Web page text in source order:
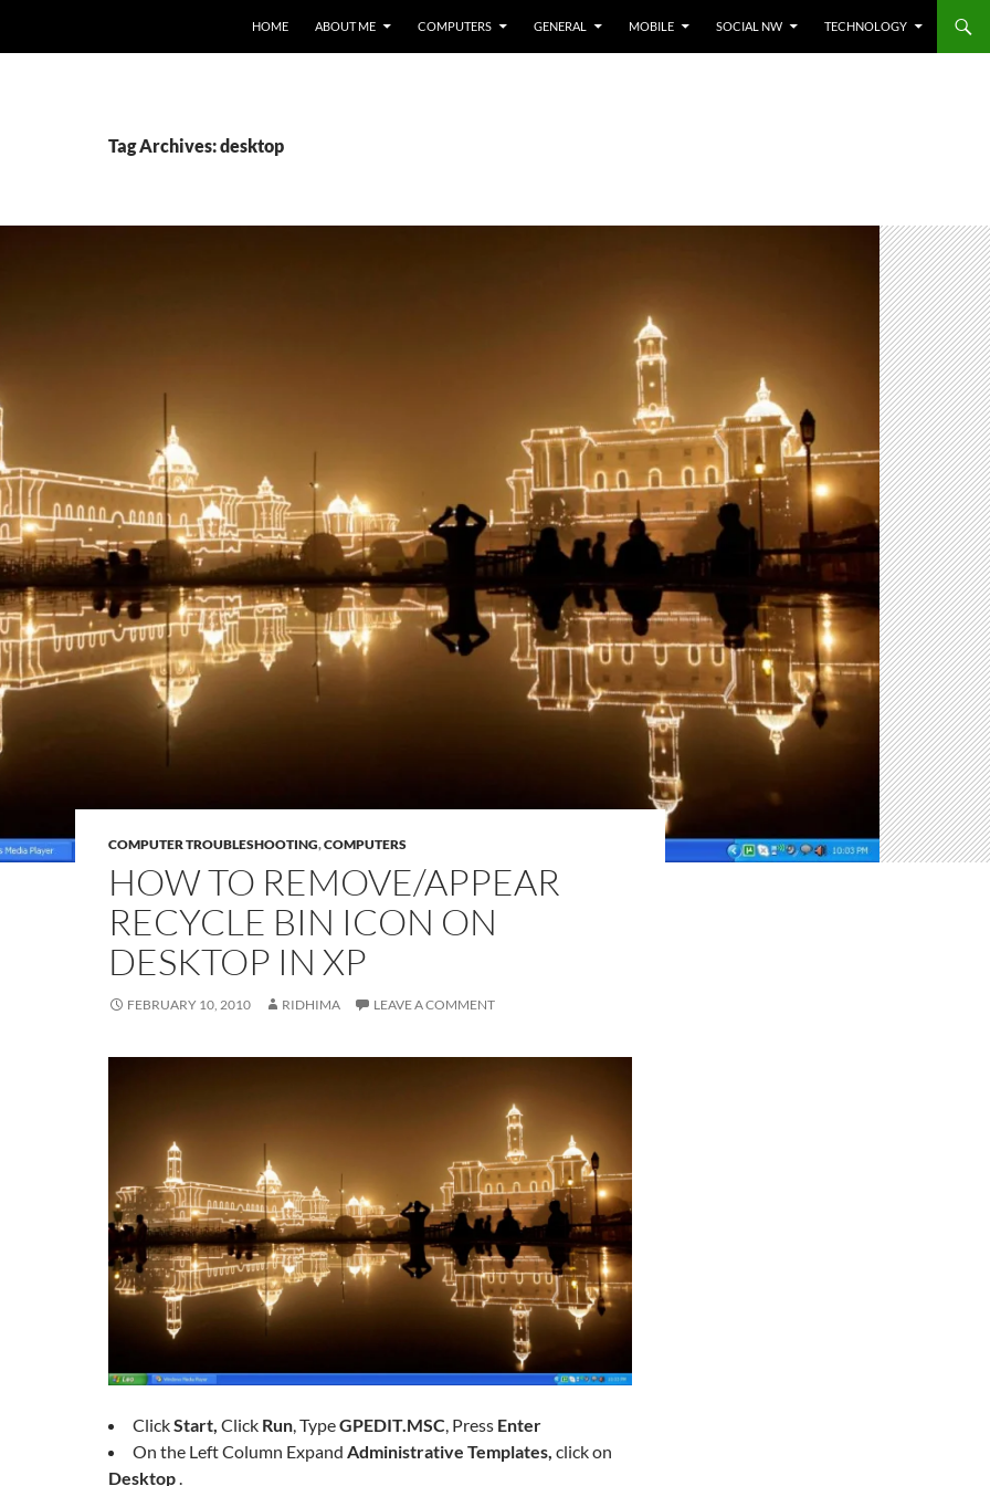
HOME ABOUT ME COMPUTERS GENERAL MOBILE SOCIAL NW TECHNOLOGY
Tag Archives: desktop
COMPUTER TROUBLESHOOTING,COMPUTERS
HOW TO REMOVE/APPEAR
RECYCLE BIN ICON ON
DESKTOP IN XP
FEBRUARY 10, 2010 RIDHIMA LEAVE A COMMENT
ClickStart, Click Run , TypeGPEDIT.MSC , Press Enter
On the Left Column Expand Administrative Templates, click on
Desktop